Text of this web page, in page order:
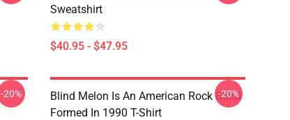
Sweatshirt
$40.95 - $47.95
-20%
Blind Melon Is An American Rock Band
Formed In 1990 T-Shirt
-20%